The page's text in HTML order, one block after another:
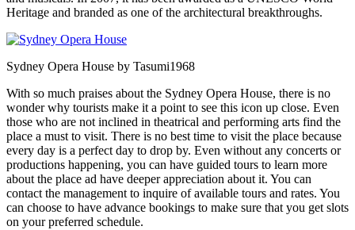
Heritage and branded as one of the architectural breakthroughs.
Sydney Opera House by Tasumi1968
With so much praises about the Sydney Opera House, there is no
wonder why tourists make it a point to see this icon up close. Even
those who are not inclined in theatrical and performing arts find the
place a must to visit. There is no best time to visit the place because
every day is a perfect day to drop by. Even without any concerts or
productions happening, you can have guided tours to learn more
about the place ad have deeper appreciation about it. You can
contact the management to inquire of available tours and rates. You
can choose to have advance bookings to make sure that you get slots
on your preferred schedule.